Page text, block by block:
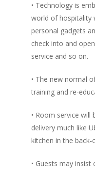
• Technology is
world of hospitality
personal gadgets
check into and
service and so on.
• The new normal
training and re-
• Room service will
delivery much like
kitchen in the back-
• Guests may